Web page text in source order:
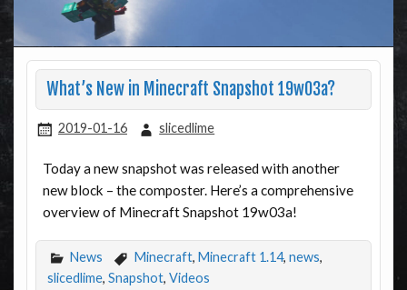
What’s New in Minecraft Snapshot 19w03a?
2019-01-16 slicedlime
Today a new snapshot was released with another
new block – the composter. Here’s a comprehensive
overview of Minecraft Snapshot 19w03a!
News Minecraft, Minecraft 1.14, news,
slicedlime, Snapshot, Videos